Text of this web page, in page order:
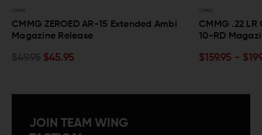
15 Extended Ambi
CMMG .22 LR Conversion Kit Bravo
10-RD Magazines for AR-15
JOIN TEAM WING